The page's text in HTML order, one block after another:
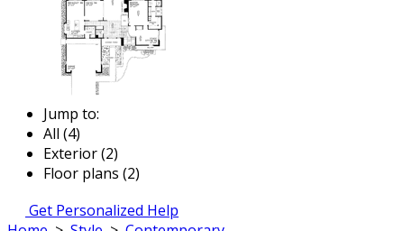
Jump to:
All (4)
Exterior (2)
Floor plans (2)
Get Personalized Help